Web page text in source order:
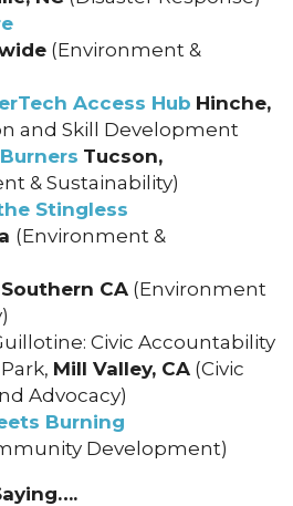
(Environment &
Access Hub Hinche,
and Skill Development
Tucson,
& Sustainability)
Stingless
(Environment &
Southern CA (Environment
Civic Accountability
Mill Valley, CA (Civic
Advocacy)
Burning
Development)